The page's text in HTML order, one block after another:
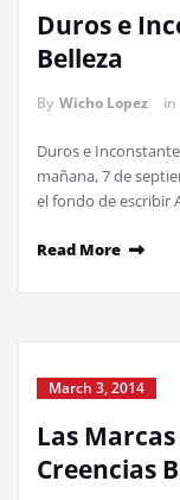
Duros e
Belleza
By Wicho Lopez in
Duros e
mañana, 7 de
el fondo de escribir
Read More
March 3, 2014
Las
Creencias